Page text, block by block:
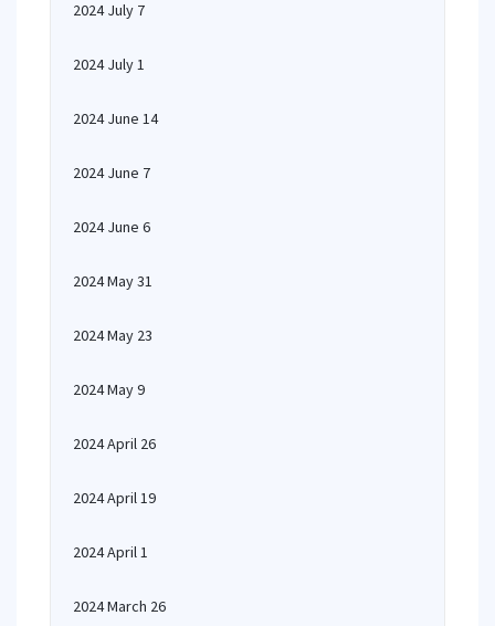
2024 July 7
2024 July 1
2024 June 14
2024 June 7
2024 June 6
2024 May 31
2024 May 23
2024 May 9
2024 April 26
2024 April 19
2024 April 1
2024 March 26